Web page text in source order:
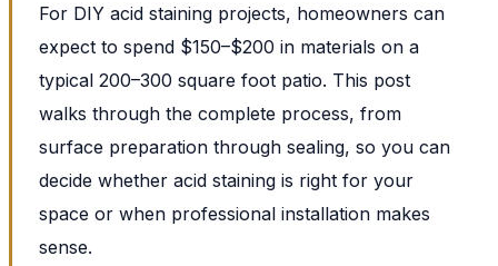
For DIY acid staining projects, homeowners can
expect to spend $150–$200 in materials on a
typical 200–300 square foot patio. This post
walks through the complete process, from
surface preparation through sealing, so you can
decide whether acid staining is right for your
space or when professional installation makes
sense.